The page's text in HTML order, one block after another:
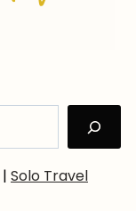
| Solo Travel